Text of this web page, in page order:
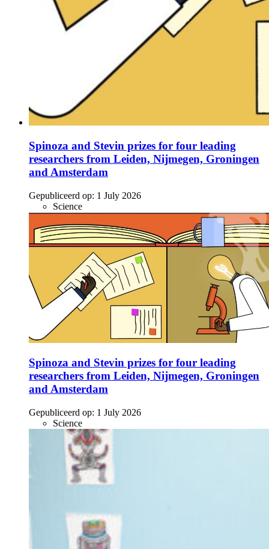
Spinoza and Stevin prizes for four leading
researchers from Leiden, Nijmegen, Groningen
and Amsterdam
Gepubliceerd op: 1 July 2026
Science
Spinoza and Stevin prizes for four leading
researchers from Leiden, Nijmegen, Groningen
and Amsterdam
Gepubliceerd op: 1 July 2026
Science